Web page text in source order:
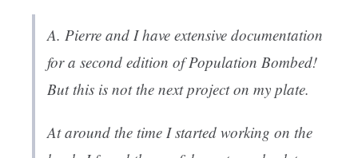
A. Pierre and I have extensive documentation
for a second edition ofPopulation Bombed!
But this is not the next project on my plate.
At around the time I started working on the